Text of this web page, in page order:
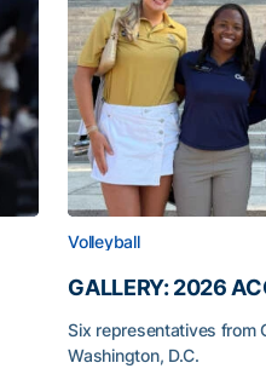
Volleyball
GALLERY: 2026
Six representatives from
Washington, D.C.